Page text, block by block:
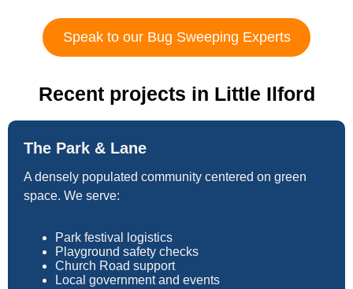
Speak to our Bug Sweeping Experts
Recent projects in Little Ilford
The Park & Lane
A densely populated community centered on green
space. We serve:
Park festival logistics
Playground safety checks
Church Road support
Local government and events